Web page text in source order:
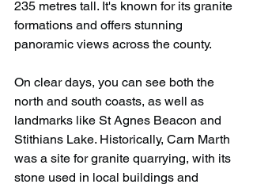
235 metres tall. It's known for its granite
formations and offers stunning
panoramic views across the county.
On clear days, you can see both the
north and south coasts, as well as
landmarks like St Agnes Beacon and
Stithians Lake. Historically, Carn Marth
was a site for granite quarrying, with its
stone used in local buildings and